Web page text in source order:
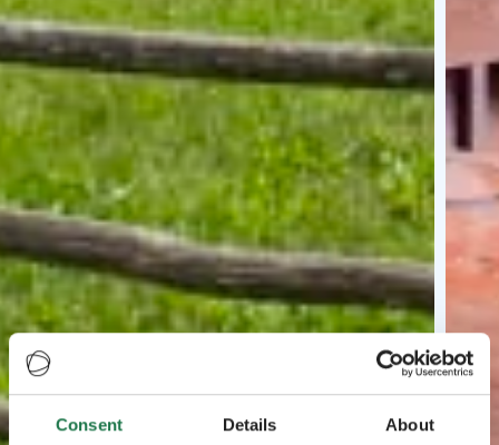
Consent Details About